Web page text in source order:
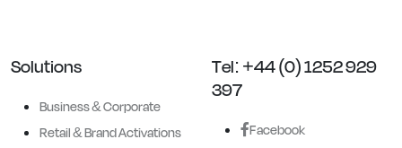
Solutions
Business & Corporate
Retail & Brand Activations
Tel: +44 (0) 1252 929
397
Facebook